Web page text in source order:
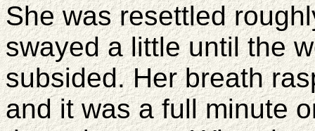
She was resettled
swayed a little until the
subsided. Her breath
and it was a full minute